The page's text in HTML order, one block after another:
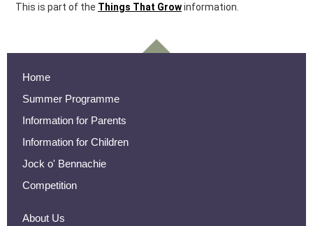
This is part of the Things That Growinformation.
Home
Summer Programme
Information for Parents
Information for Children
Jock o' Bennachie
Competition
About Us